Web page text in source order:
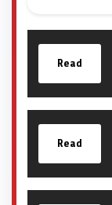
Read
Read